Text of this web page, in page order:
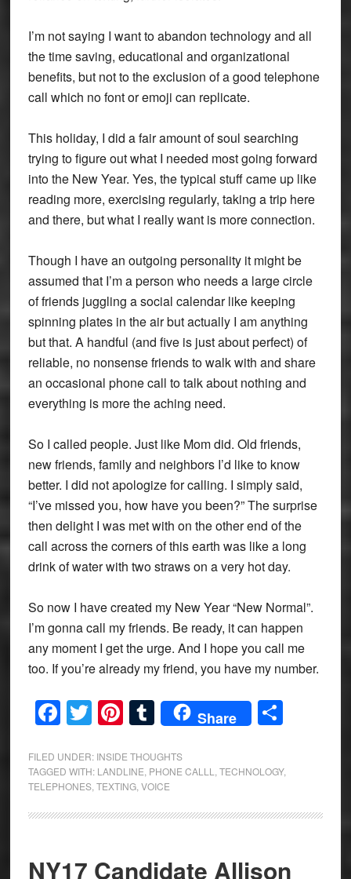
I’m not saying I want to abandon technology and all
the time saving, educational and organizational
benefits, but not to the exclusion of a good telephone
call which no font or emoji can replicate.
This holiday, I did a fair amount of soul searching
trying to figure out what I needed most going forward
into the New Year. Yes, the typical stuff came up like
reading more, exercising regularly, taking a trip here
and there, but what I really want is more connection.
Though I have an outgoing personality it might be
assumed that I’m a person who needs a large circle
of friends juggling a social calendar like keeping
spinning plates in the air but actually I am anything
but that. A handful (and five is just about perfect) of
reliable, no nonsense friends to walk with and share
an occasional phone call to talk about nothing and
everything is more the aching need.
So I called people. Just like Mom did. Old friends,
new friends, family and neighbors I’d like to know
better. I did not apologize for calling. I simply said,
“I’ve missed you, how have you been?” The surprise
then delight I was met with on the other end of the
call across the corners of this earth was like a long
drink of water with two straws on a very hot day.
So now I have created my New Year “New Normal”.
I’m gonna call my friends. Be ready, it can happen
any moment I get the urge. And I hope you call me
too. If you’re already my friend, you have my number.
Facebook
Twitter
Pinterest
Tumblr
Share Share
FILED UNDER: INSIDE THOUGHTS
TAGGED WITH: LANDLINE PHONE CALLL TECHNOLOGY,
TELEPHONES, TEXTING, VOICE
NY17 Candidate Allison